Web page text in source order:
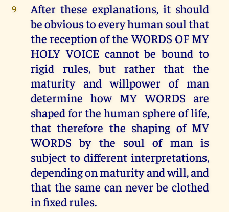
9
After these explanations, it should
be obvious to every human soul that
the reception of the WORDS OF MY
HOLY VOICE cannot be bound to
rigid rules, but rather that the
maturity and willpower of man
determine how MY WORDS are
shaped for the human sphere of life,
that therefore the shaping of MY
WORDS by the soul of man is
subject to different interpretations,
depending on maturity and will, and
that the same can never be clothed
in fixed rules.